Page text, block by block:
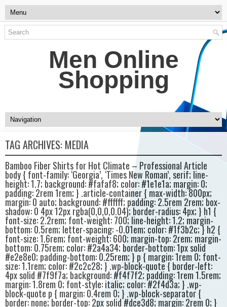
Men Online
Shopping
TAG ARCHIVES: MEDIA
Bamboo Fiber Shirts for Hot Climate – Professional Article
body { font-family: ‘Georgia’, ‘Times New Roman’, serif; line-
height: 1.7; background: #fafaf8; color: #1e1e1a; margin: 0;
padding: 2rem 1rem; } .article-container { max-width: 800px;
margin: 0 auto; background: #ffffff; padding: 2.5rem 2rem; box-
shadow: 0 4px 12px rgba(0,0,0,0.04); border-radius: 4px; } h1 {
font-size: 2.2rem; font-weight: 700; line-height: 1.2; margin-
bottom: 0.5rem; letter-spacing: -0.01em; color: #1f3b2c; } h2 {
font-size: 1.6rem; font-weight: 600; margin-top: 2rem; margin-
bottom: 0.75rem; color: #2a4a34; border-bottom: 1px solid
#e2e8e0; padding-bottom: 0.25rem; } p { margin: 1rem 0; font-
size: 1.1rem; color: #2c2c28; } .wp-block-quote { border-left:
4px solid #7f9f7a; background: #f4f7f2; padding: 1rem 1.5rem;
margin: 1.8rem 0; font-style: italic; color: #2f4d3a; } .wp-
block-quote p { margin: 0.4rem 0; } .wp-block-separator {
border: none; border-top: 2px solid #dce3d8; margin: 2rem 0; }